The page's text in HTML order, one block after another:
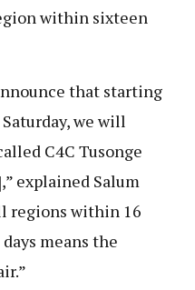
within sixteen
that starting
we will
C4C Tusonge
explained Salum
regions within 16
means the